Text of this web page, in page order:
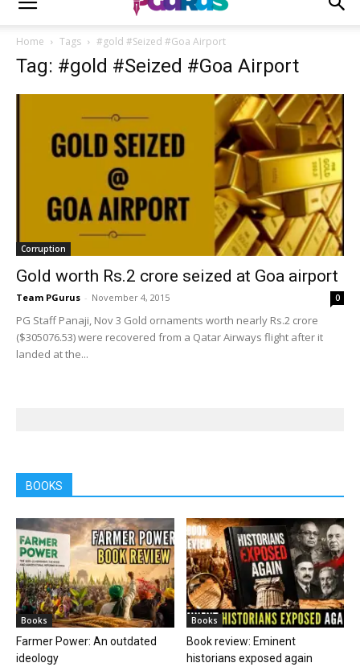
Home Tags #gold #Seized #Goa Airport
Tag: #gold #Seized #Goa Airport
Corruption
Gold worth Rs.2 crore seized at Goa airport
Team PGurus - November 4, 2015 0
PG Staff Panaji, Nov 3 Gold ornaments worth nearly Rs.2 crore
($305076.53) were recovered from a Qatar Airways flight after it
landed at the...
BOOKS
Books
Farmer Power: An outdated
ideology
Books
Book review: Eminent
historians exposed again